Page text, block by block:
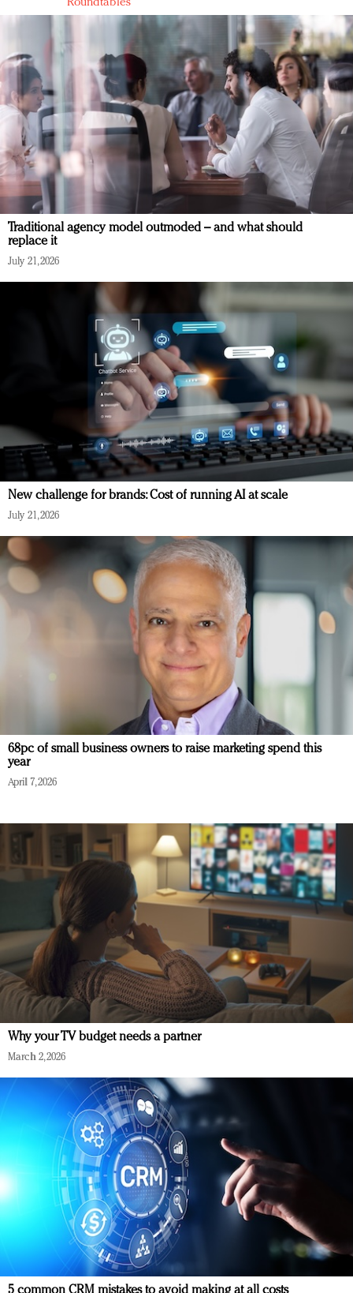
Roundtables
Traditional agency model outmoded – and what should
replace it
July 21, 2026
New challenge for brands: Cost of running AI at scale
July 21, 2026
68pc of small business owners to raise marketing spend this
year
April 7, 2026
Why your TV budget needs a partner
March 2, 2026